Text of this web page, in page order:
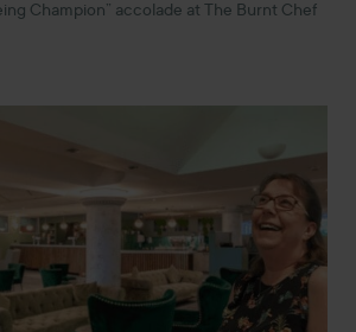
Champion” accolade at The Burnt Chef